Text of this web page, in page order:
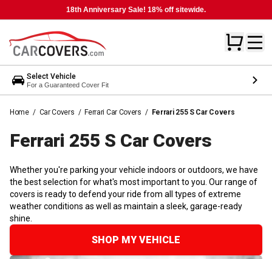
18th Anniversary Sale! 18% off sitewide.
Select Vehicle
For a Guaranteed Cover Fit
Home / Car Covers / Ferrari Car Covers / Ferrari 255 S Car Covers
Ferrari 255 S Car Covers
Whether you're parking your vehicle indoors or outdoors, we have
the best selection for what's most important to you. Our range of
covers is ready to defend your ride from all types of extreme
weather conditions as well as maintain a sleek, garage-ready
shine.
SHOP MY VEHICLE